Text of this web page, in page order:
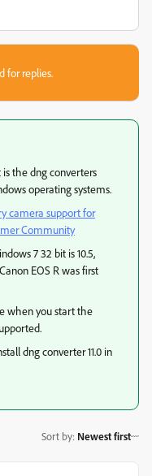
for replies.
the dng converters
operating systems.
camera support for
Community
7 32 bit is 10.5,
EOS R was first
when you start the
dng converter 11.0 in
Sort by: Newest first